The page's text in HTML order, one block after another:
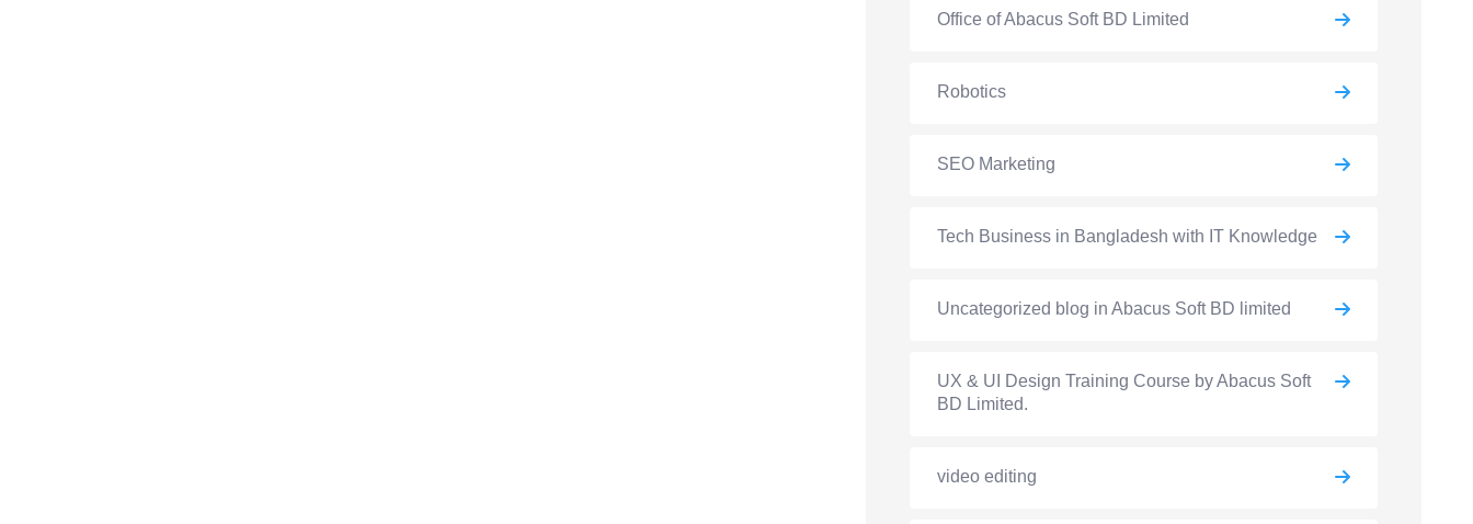
Office of Abacus Soft BD Limited
Robotics
SEO Marketing
Tech Business in Bangladesh with IT Knowledge
Uncategorized blog in Abacus Soft BD limited
UX & UI Design Training Course by Abacus Soft
BD Limited.
video editing